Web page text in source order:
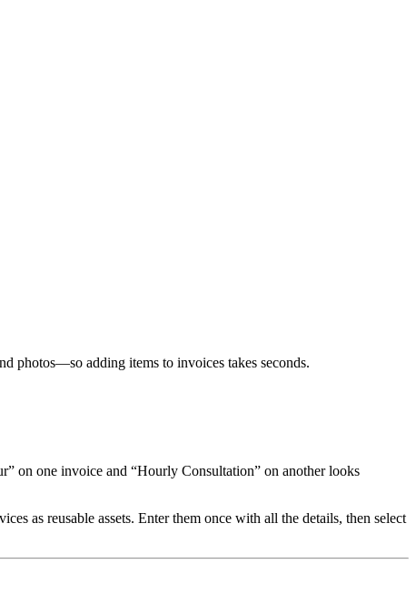
photos—so adding items to invoices takes seconds.
on one invoice and “Hourly Consultation” on another looks
as reusable assets. Enter them once with all the details, then select